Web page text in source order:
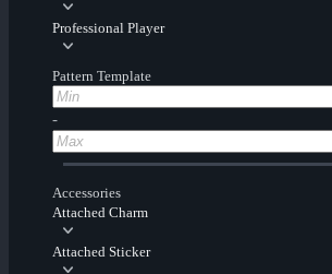
Professional Player
Pattern Template
-
Accessories
Attached Charm
Attached Sticker